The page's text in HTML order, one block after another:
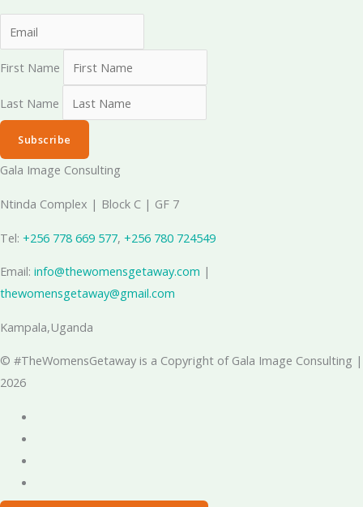
First Name
Last Name
Subscribe
Gala Image Consulting
Ntinda Complex | Block C | GF 7
Tel: +256 778 669 577, ‪ +256 780 724549
Email: info@thewomensgetaway.com |
thewomensgetaway@gmail.com
Kampala,Uganda
© #TheWomensGetaway is a Copyright of Gala Image Consulting |
2026